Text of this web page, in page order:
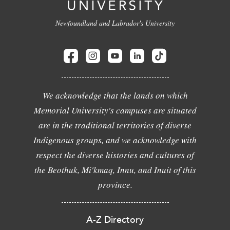
Newfoundland and Labrador's University
We acknowledge that the lands on which
Memorial University's campuses are situated
are in the traditional territories of diverse
Indigenous groups, and we acknowledge with
respect the diverse histories and cultures of
the Beothuk, Mi'kmaq, Innu, and Inuit of this
province.
A-Z Directory